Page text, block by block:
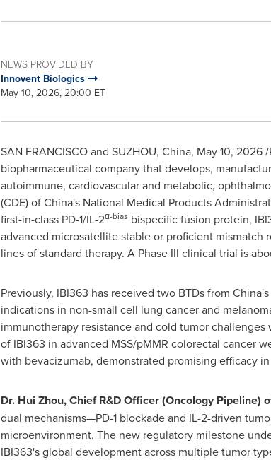
NEWS PROVIDED BY
Innovent Biologics
May 10, 2026, 20:00 ET
SAN FRANCISCO and SUZHOU, China, May 10, 2026/
biopharmaceutical company that develops,
autoimmune, cardiovascular and metabolic,
(CDE) of China's National Medical Products
first-in-class PD-1/IL-2α-bias bispecific fusion protein,
advanced microsatellite stable or proficient mismatch
lines of standard therapy. A Phase III clinical trial is
Previously, IBI363 has received two BTDs from
indications in non-small cell lung cancer and
immunotherapy resistance and cold tumor
of IBI363 in advanced MSS/pMMR colorectal cancer
with bevacizumab, demonstrated promising efficacy
Dr. Hui Zhou, Chief R&D Officer (Oncology Pipeline)
dual mechanisms—PD-1 blockade and IL-2-driven
microenvironment. The new regulatory milestone
IBI363's global development across multiple tumor